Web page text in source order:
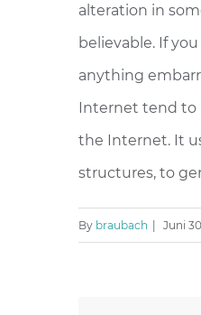
alteration in
believable. If
anything
Internet tend to
the Internet. It
structures, to
By braubach Juni